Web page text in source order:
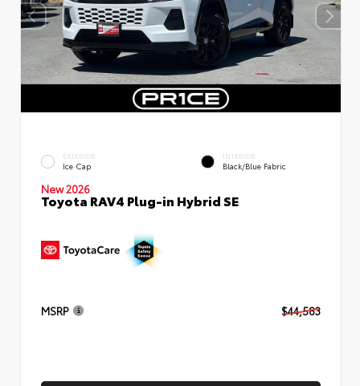
EXTERIOR
Ice Cap
INTERIOR
Black/Blue Fabric
New 2026
Toyota RAV4 Plug-in Hybrid SE
MSRP $44,583